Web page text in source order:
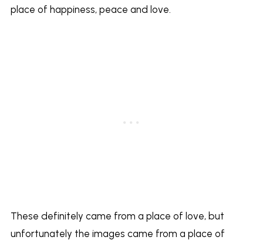
place of happiness, peace and love.
These definitely came from a place of love, but
unfortunately the images came from a place of